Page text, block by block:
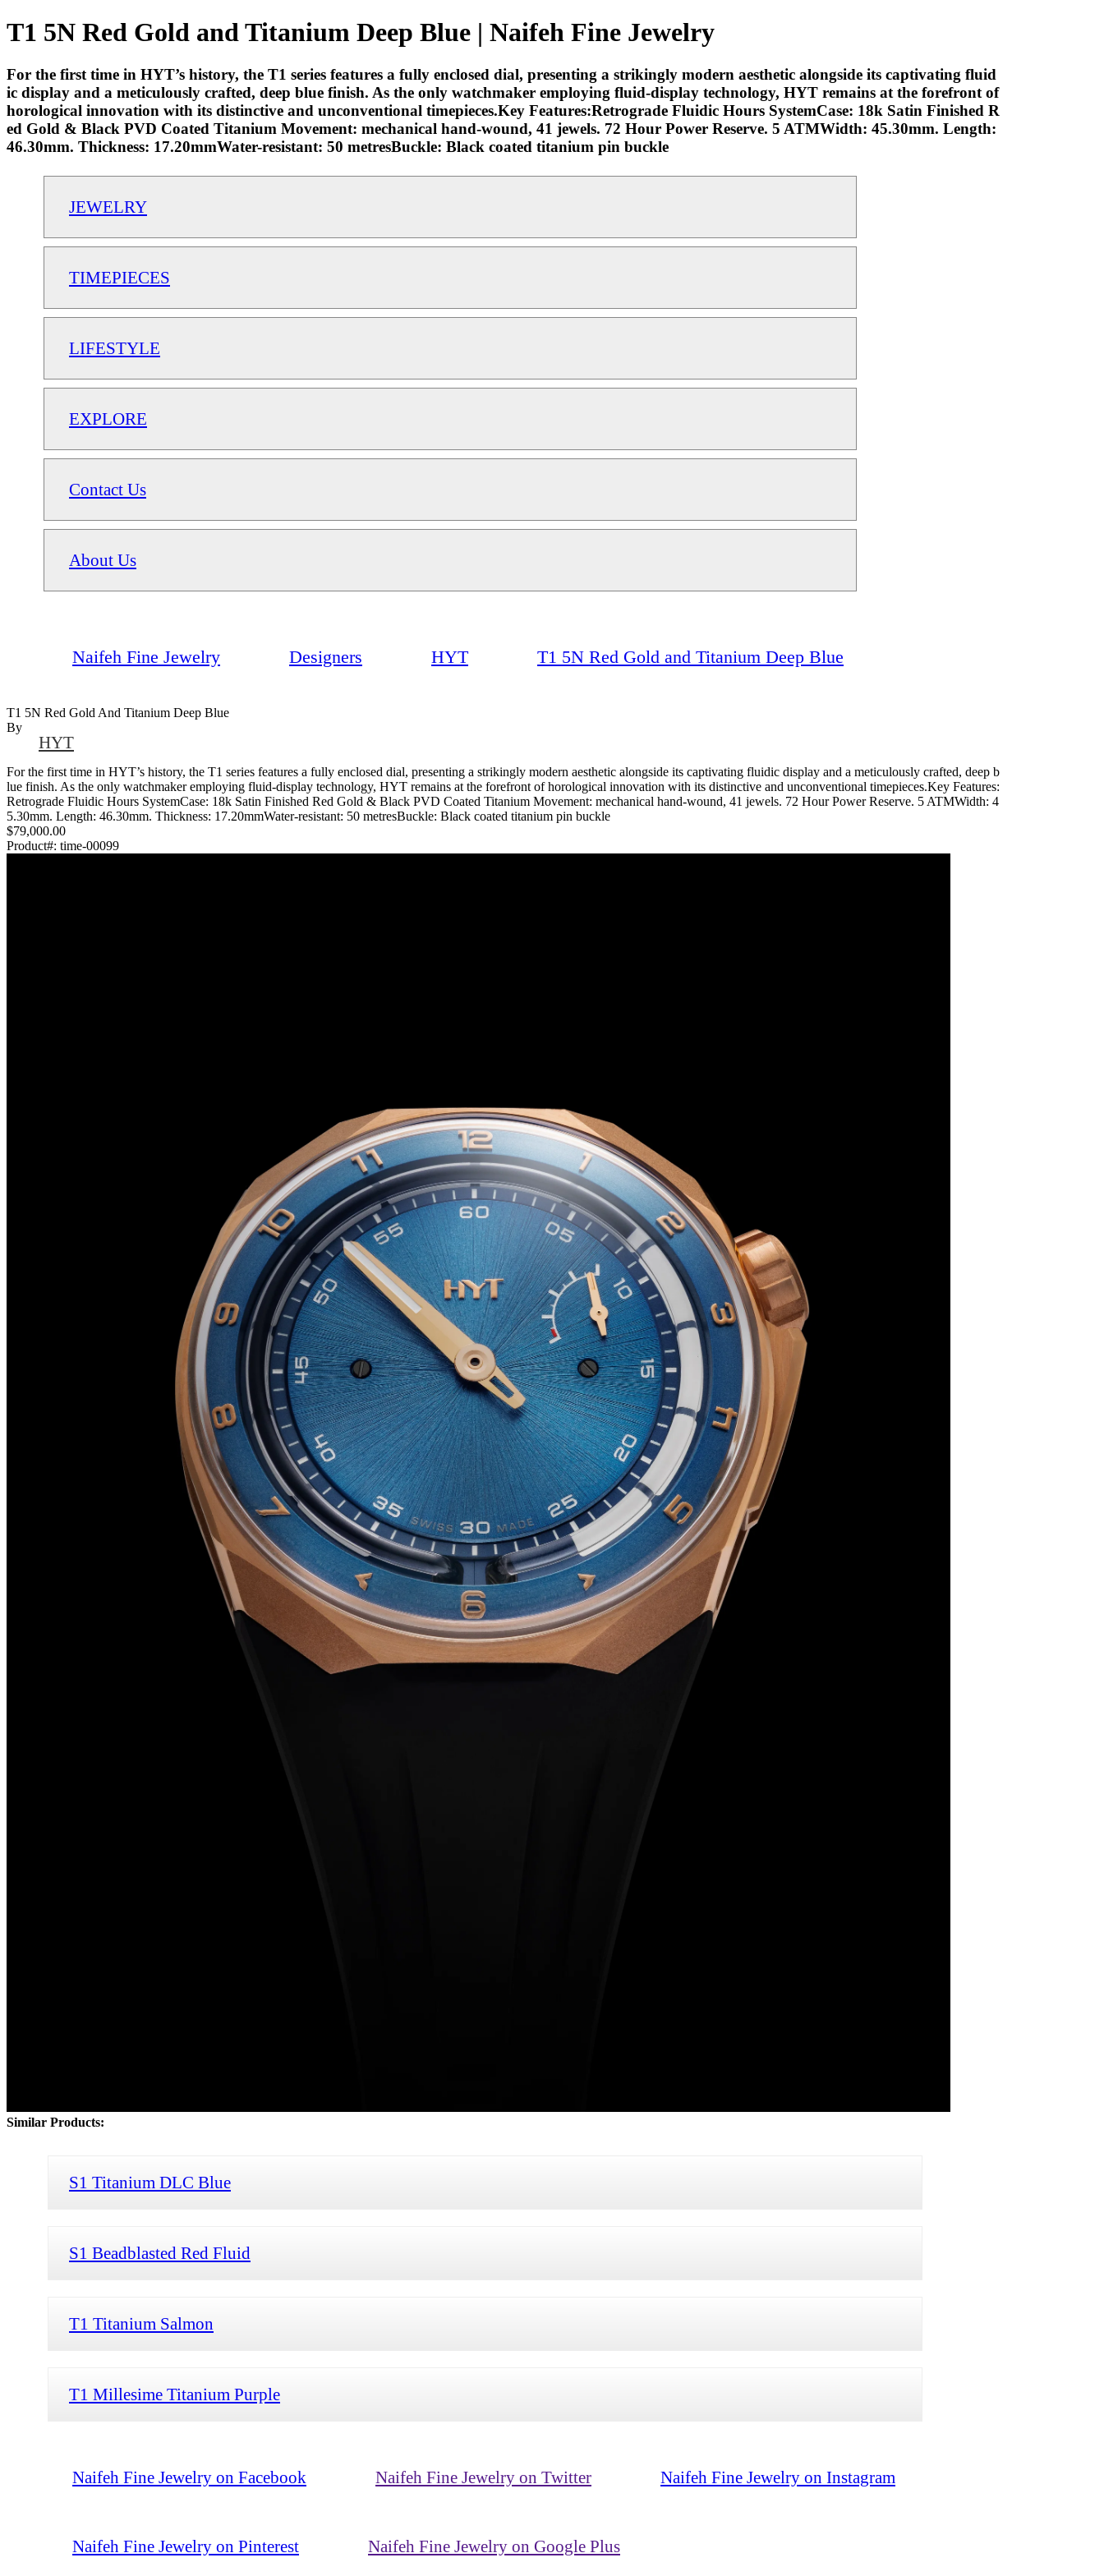
T1 5N Red Gold and Titanium Deep Blue | Naifeh Fine Jewelry
For the first time in HYT’s history, the T1 series features a fully enclosed dial, presenting a strikingly modern aesthetic alongside its captivating fluid
ic display and a meticulously crafted, deep blue finish. As the only watchmaker employing fluid-display technology, HYT remains at the forefront of
horological innovation with its distinctive and unconventional timepieces.Key Features:Retrograde Fluidic Hours SystemCase: 18k Satin Finished R
ed Gold & Black PVD Coated Titanium Movement: mechanical hand-wound, 41 jewels. 72 Hour Power Reserve. 5 ATMWidth: 45.30mm. Length:
46.30mm. Thickness: 17.20mmWater-resistant: 50 metresBuckle: Black coated titanium pin buckle
JEWELRY
TIMEPIECES
LIFESTYLE
EXPLORE
Contact Us
About Us
Naifeh Fine Jewelry Designers HYT T1 5N Red Gold and Titanium Deep Blue
T1 5N Red Gold And Titanium Deep Blue
By
HYT
For the first time in HYT’s history, the T1 series features a fully enclosed dial, presenting a strikingly modern aesthetic alongside its captivating fluidic display and a meticulously crafted, deep b
lue finish. As the only watchmaker employing fluid-display technology, HYT remains at the forefront of horological innovation with its distinctive and unconventional timepieces.Key Features:
Retrograde Fluidic Hours SystemCase: 18k Satin Finished Red Gold & Black PVD Coated Titanium Movement: mechanical hand-wound, 41 jewels. 72 Hour Power Reserve. 5 ATMWidth: 4
5.30mm. Length: 46.30mm. Thickness: 17.20mmWater-resistant: 50 metresBuckle: Black coated titanium pin buckle
$79,000.00
Product#: time-00099
Similar Products:
S1 Titanium DLC Blue
S1 Beadblasted Red Fluid
T1 Titanium Salmon
T1 Millesime Titanium Purple
Naifeh Fine Jewelry on Facebook Naifeh Fine Jewelry on Twitter Naifeh Fine Jewelry on Instagram
Naifeh Fine Jewelry on Pinterest Naifeh Fine Jewelry on Google Plus